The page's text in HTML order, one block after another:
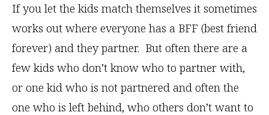
If you let the kids match themselves it sometimes
works out where everyone has a BFF (best friend
forever) and they partner. But often there are a
few kids who don’t know who to partner with,
or one kid who is not partnered and often the
one who is left behind, who others don’t want to